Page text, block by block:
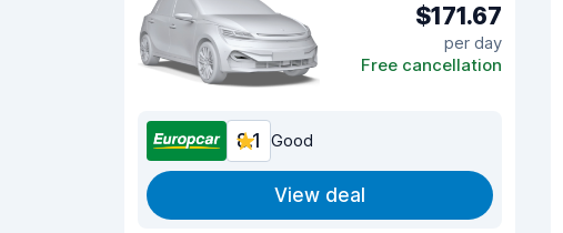
$171.67
per day
Free cancellation
8.1 Good
View deal